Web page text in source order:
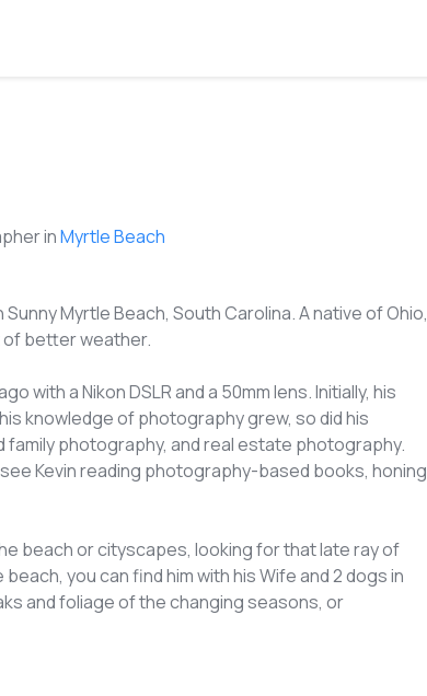
inMyrtle Beach
Myrtle Beach, South Carolina. A native of Ohio,
of better weather.
with a Nikon DSLR and a 50mm lens. Initially, his
knowledge of photography grew, so did his
photography, and real estate photography.
Kevin reading photography-based books, honing
beach or cityscapes, looking for that late ray of
you can find him with his Wife and 2 dogs in
and foliage of the changing seasons, or